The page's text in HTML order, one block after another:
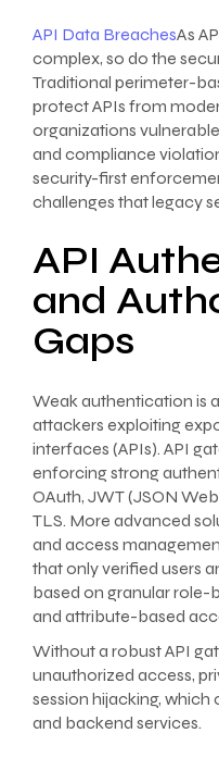
API Data BreachesAs
complex, so do the
Traditional perimeter-
protect APIs from
organizations
and compliance
security-first
challenges that legacy
API
and
Gaps
Weak authentication is
attackers exploiting
interfaces (APIs). API
enforcing strong
OAuth, JWT (JSON
TLS. More advanced
and access
that only verified users
based on granular role-
and attribute-based
Without a robust API
unauthorized access,
session hijacking,
and backend services.